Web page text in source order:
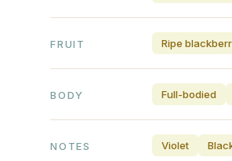
FRUIT Ripe
BODY Full-bodied
NOTES Violet